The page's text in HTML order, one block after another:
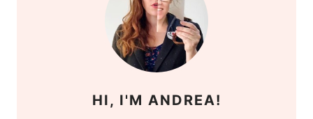
HI, I'M ANDREA!